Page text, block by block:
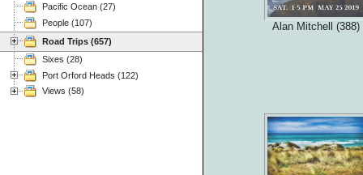
Pacific Ocean (27)
People (107)
Road Trips (657)
Sixes (28)
Port Orford Heads (122)
Views (58)
Alan Mitchell (388)